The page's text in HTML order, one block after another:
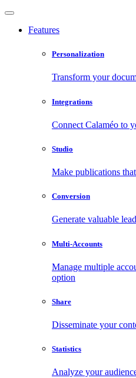
Features
Personalization
Transform your
Integrations
Connect Calaméo to
Studio
Make publications
Conversion
Generate valuable
Multi-Accounts
Manage multiple
option
Share
Disseminate your
Statistics
Analyze your